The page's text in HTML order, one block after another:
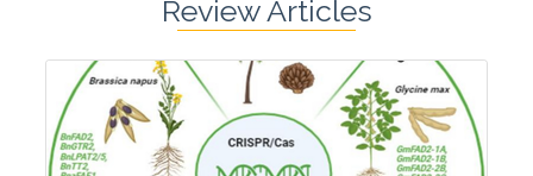
Pages:0-0
Published: 22 June, 2026
Doi:10.1007/s42535-026-01814-4
Review Articles